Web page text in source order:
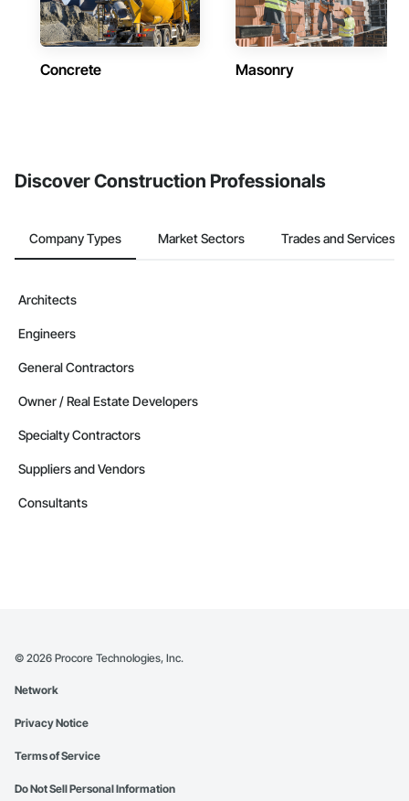
Concrete Masonry
Discover Construction Professionals
Company Types Market Sectors Trades and Services
Architects
Engineers
General Contractors
Owner / Real Estate Developers
Specialty Contractors
Suppliers and Vendors
Consultants
© 2026 Procore Technologies, Inc.
Network
Privacy Notice
Terms of Service
Do Not Sell Personal Information